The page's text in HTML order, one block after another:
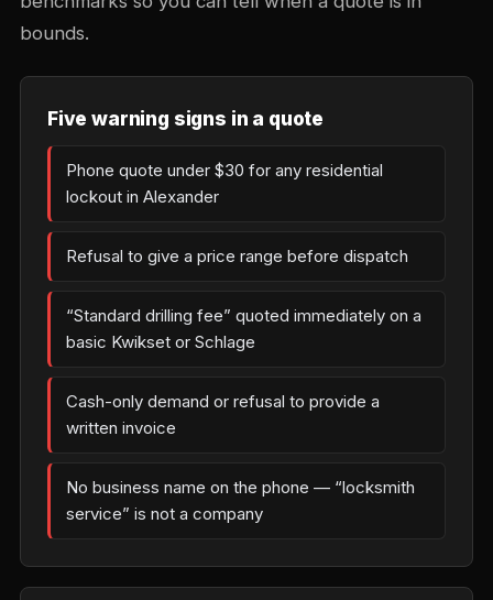
bounds.
Five warning signs in a quote
Phone quote under $30 for any residential
lockout in Alexander
Refusal to give a price range before dispatch
“Standard drilling fee” quoted immediately on a
basic Kwikset or Schlage
Cash-only demand or refusal to provide a
written invoice
No business name on the phone — “locksmith
service” is not a company